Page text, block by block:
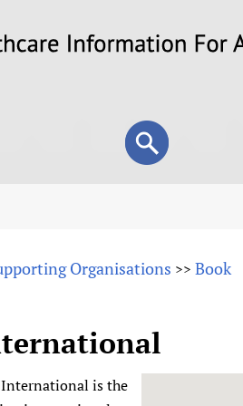
Search
form
Search
For All)
forums
Organisations >> Book
is the